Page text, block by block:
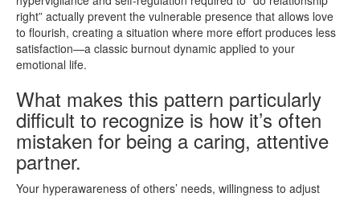
right” actually prevent the vulnerable presence that allows love
to flourish, creating a situation where more effort produces less
satisfaction—a classic burnout dynamic applied to your
emotional life.
What makes this pattern particularly
difficult to recognize is how it’s often
mistaken for being a caring, attentive
partner.
Your hyperawareness of others’ needs, willingness to adjust